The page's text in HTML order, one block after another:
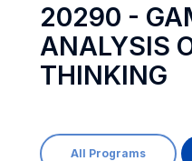
20290 -
ANALYSIS
THINKING
All Programs